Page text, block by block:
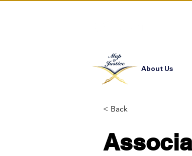
About Us
< Back